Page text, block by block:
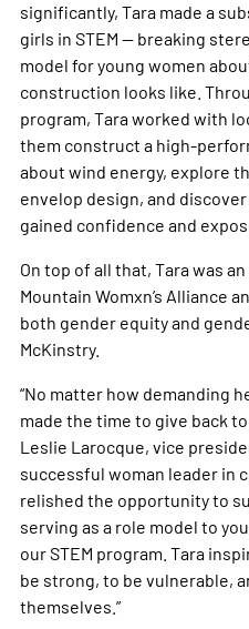
significantly, Tara made a
girls in STEM — breaking
model for young women
construction looks like.
program, Tara worked with
them construct a high-
about wind energy, explore
envelop design, and
gained confidence and
On top of all that, Tara was
Mountain Womxn’s Alliance
both gender equity and
McKinstry.
“No matter how demanding
made the time to give back
Leslie Larocque, vice
successful woman leader in
relished the opportunity to
serving as a role model to
our STEM program. Tara
be strong, to be vulnerable,
themselves.” ​​​​​​​